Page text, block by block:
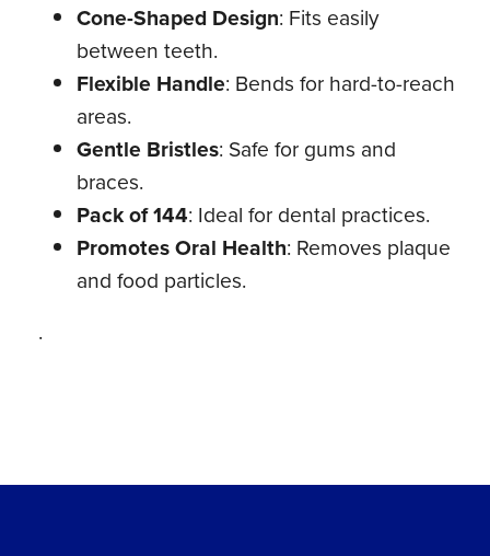
Cone-Shaped Design: Fits easily
between teeth.
Flexible Handle: Bends for hard-to-reach
areas.
Gentle Bristles: Safe for gums and
braces.
Pack of 144: Ideal for dental practices.
Promotes Oral Health: Removes plaque
and food particles.
.